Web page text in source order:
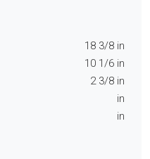
18 3/8 in
10 1/6 in
2 3/8 in
in
in